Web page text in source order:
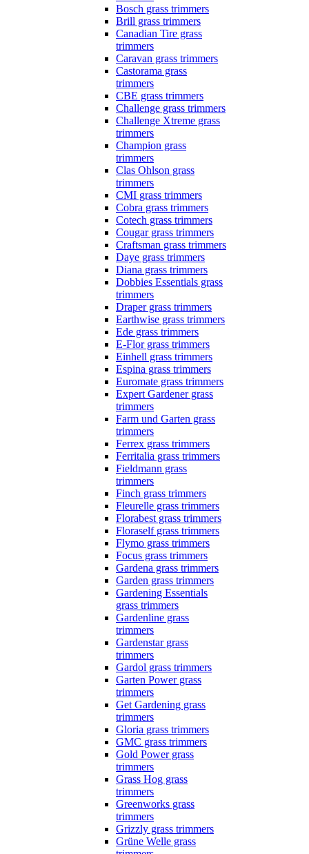
Bosch grass trimmers
Brill grass trimmers
Canadian Tire grass
trimmers
Caravan grass trimmers
Castorama grass
trimmers
CBE grass trimmers
Challenge grass trimmers
Challenge Xtreme grass
trimmers
Champion grass
trimmers
Clas Ohlson grass
trimmers
CMI grass trimmers
Cobra grass trimmers
Cotech grass trimmers
Cougar grass trimmers
Craftsman grass trimmers
Daye grass trimmers
Diana grass trimmers
Dobbies Essentials grass
trimmers
Draper grass trimmers
Earthwise grass trimmers
Ede grass trimmers
E-Flor grass trimmers
Einhell grass trimmers
Espina grass trimmers
Euromate grass trimmers
Expert Gardener grass
trimmers
Farm und Garten grass
trimmers
Ferrex grass trimmers
Ferritalia grass trimmers
Fieldmann grass
trimmers
Finch grass trimmers
Fleurelle grass trimmers
Florabest grass trimmers
Floraself grass trimmers
Flymo grass trimmers
Focus grass trimmers
Gardena grass trimmers
Garden grass trimmers
Gardening Essentials
grass trimmers
Gardenline grass
trimmers
Gardenstar grass
trimmers
Gardol grass trimmers
Garten Power grass
trimmers
Get Gardening grass
trimmers
Gloria grass trimmers
GMC grass trimmers
Gold Power grass
trimmers
Grass Hog grass
trimmers
Greenworks grass
trimmers
Grizzly grass trimmers
Grüne Welle grass